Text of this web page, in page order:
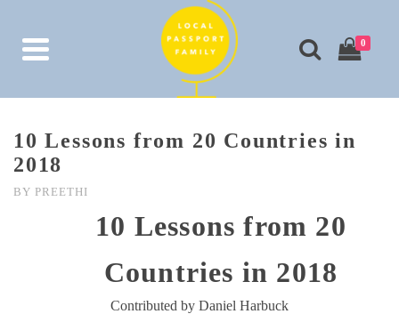
0
10 Lessons from 20 Countries in
2018
BY PREETHI
10 Lessons from 20
Countries in 2018
Contributed by Daniel Harbuck